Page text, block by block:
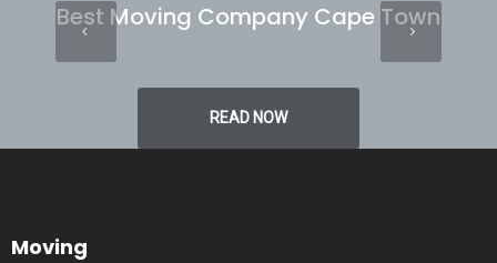
Best Moving Company Cape Town
READ NOW
Moving